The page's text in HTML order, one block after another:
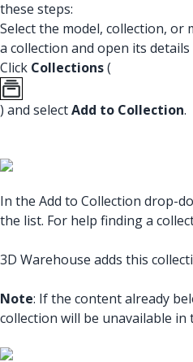
these steps:
Select the model, collection, or
a collection and open its details
Click Collections(
) and selectAdd to Collection.
In the Add to Collection drop-
the list. For help finding a
3D Warehouse adds this
Note: If the content already
collection will be unavailable in